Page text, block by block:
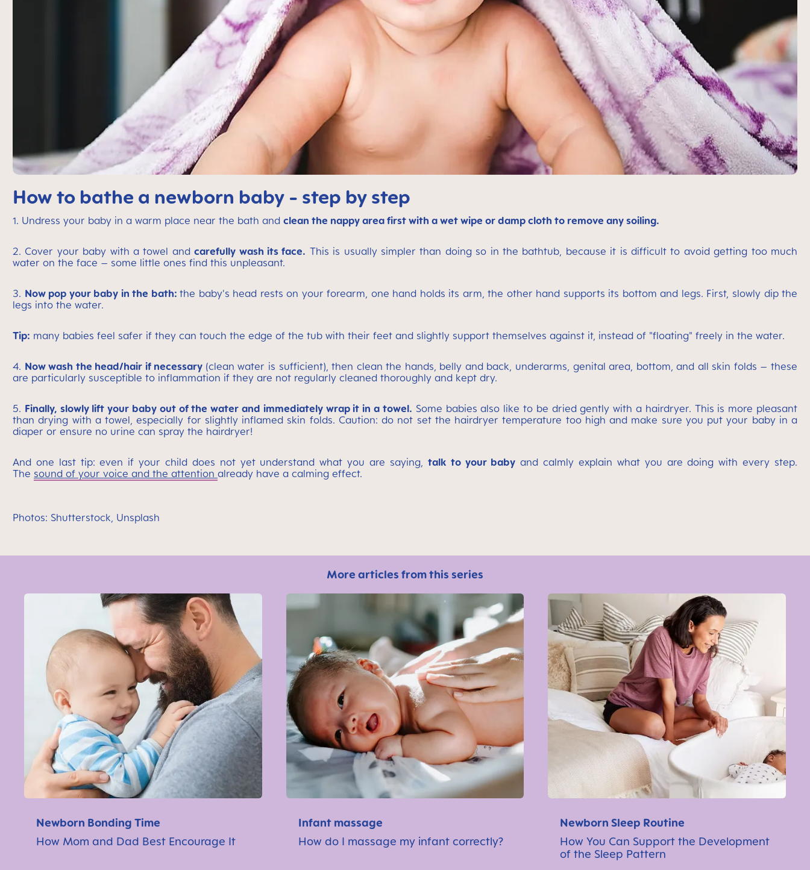
How to bathe a newborn baby - step by step
1. Undress your baby in a warm place near the bath and clean the nappy area first with a wet wipe or damp cloth to remove any soiling.
2. Cover your baby with a towel andcarefully wash its face. This is usually simpler than doing so in the bathtub, because it is difficult to avoid getting too much
water on the face – some little ones find this unpleasant.
3. Now pop your baby in the bath:the baby's head rests on your forearm, one hand holds its arm, the other hand supports its bottom and legs. First, slowly dip the
legs into the water.
Tip: many babies feel safer if they can touch the edge of the tub with their feet and slightly support themselves against it, instead of "floating" freely in the water.
4. Now wash the head/hair if necessary (clean water is sufficient), then clean the hands, belly and back, underarms, genital area, bottom, and all skin folds – these
are particularly susceptible to inflammation if they are not regularly cleaned thoroughly and kept dry.
5. Finally, slowly lift your baby out of the water and immediately wrap it in a towel. Some babies also like to be dried gently with a hairdryer. This is more pleasant
than drying with a towel, especially for slightly inflamed skin folds. Caution: do not set the hairdryer temperature too high and make sure you put your baby in a
diaper or ensure no urine can spray the hairdryer!
And one last tip: even if your child does not yet understand what you are saying, talk to your baby and calmly explain what you are doing with every step.
The sound of your voice and the attention already have a calming effect.
Photos: Shutterstock, Unsplash
More articles from this series
Newborn Bonding Time
How Mom and Dad Best Encourage It
Infant massage
How do I massage my infant correctly?
Newborn Sleep Routine
How You Can Support the Development
of the Sleep Pattern